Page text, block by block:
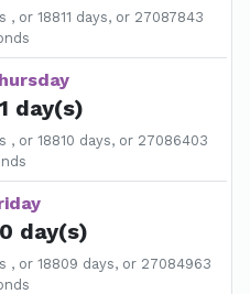
or 18811 days, or 27087843
day(s)
, or 18810 days, or 27086403
day(s)
, or 18809 days, or 27084963